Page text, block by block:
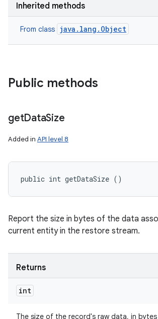
Inherited methods
From class java.lang.Object
Public methods
getDataSize
Added in API level 8
public int getDataSize ()
Report the size in bytes of the data
current entity in the restore stream.
Returns
int
The size of the record's raw data, in bytes